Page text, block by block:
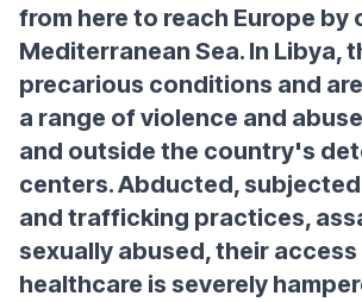
from here to reach Europe by
Mediterranean Sea. In Libya,
precarious conditions and
a range of violence and
and outside the country's
centers. Abducted,
and trafficking practices,
sexually abused, their
healthcare is severely